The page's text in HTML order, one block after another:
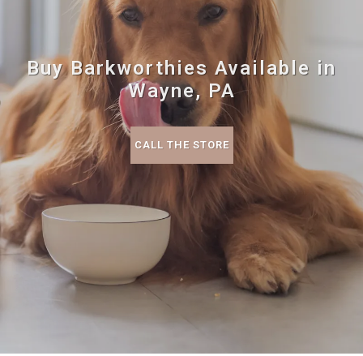
Buy Barkworthies Available in
Wayne, PA
CALL THE STORE